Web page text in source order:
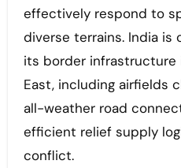
effectively respond to
diverse terrains. India is
its border infrastructure
East, including airfields
all-weather road
efficient relief supply
conflict.